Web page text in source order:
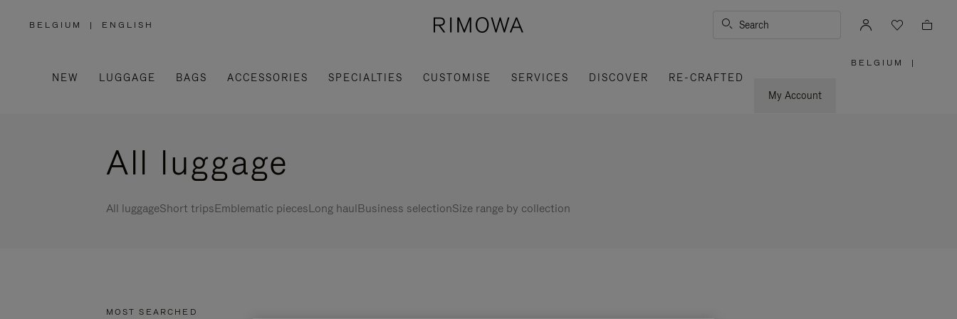
BELGIUM
,
/
REGION
| ENGLISH Search
NEW LUGGAGE BAGS ACCESSORIES SPECIALTIES CUSTOMISE SERVICES DISCOVER
RE-CRAFTED
My Account
BELGIUM |
All luggage
All luggageShort tripsEmblematic piecesLong haulBusiness selectionSize range by collection
MOST SEARCHED